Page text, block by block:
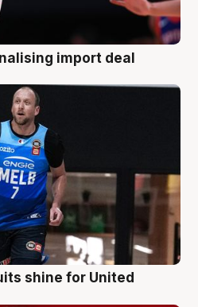
import deal
shine for United